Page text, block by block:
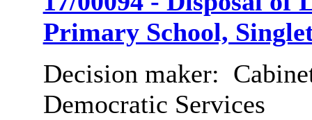
Primary School,
Decision maker:
Democratic Services